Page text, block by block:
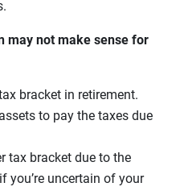
may not make sense for
bracket in retirement.
to pay the taxes due
tax bracket due to the
you’re uncertain of your